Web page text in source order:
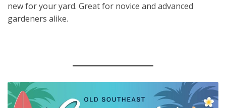
new for your yard. Great for novice and advanced
gardeners alike.